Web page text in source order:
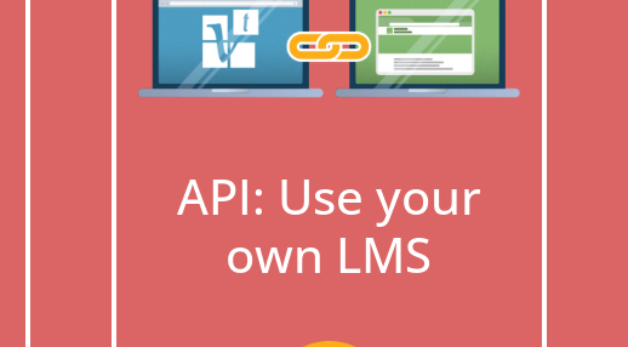
API: Use your
own LMS